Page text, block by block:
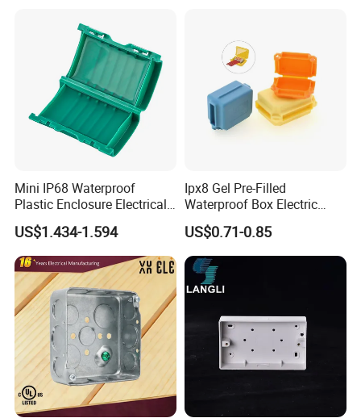
Mini IP68 Waterproof
Plastic Enclosure Electrical
Terminal Wiring Junction
Gel Box
US$1.434-1.594
Ipx8 Gel Pre-Filled
Waterproof Box Electric
Plastic Junction Box for
Quick Connector
US$0.71-0.85